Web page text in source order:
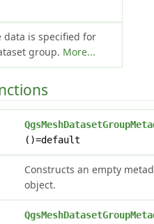
data is specified for
group. More...
()=default
Constructs an empty
object.